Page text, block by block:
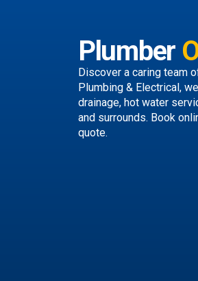
Plumber
Discover a caring team
Plumbing & Electrical,
drainage, hot water
and surrounds. Book
quote.